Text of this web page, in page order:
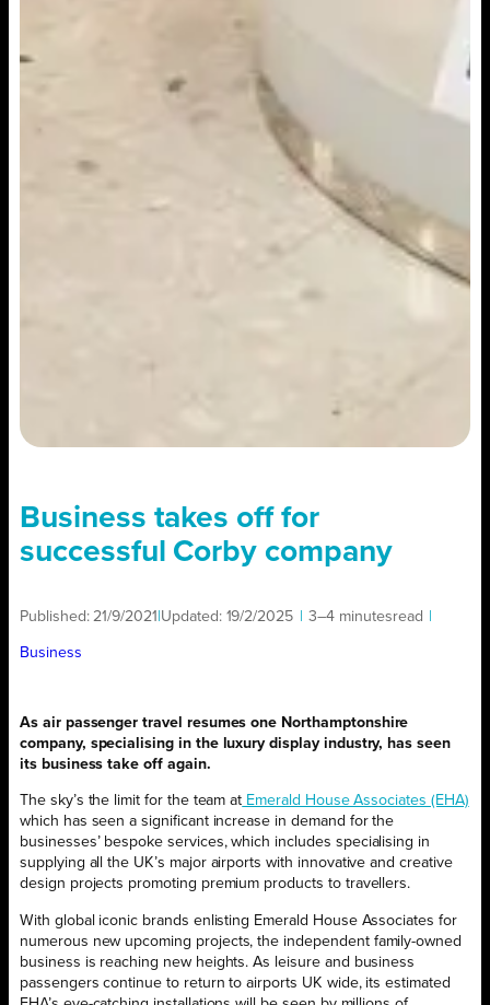
Business takes off for
successful Corby company
Published: 21/9/2021 Updated: 19/2/2025 3–4 minutesread
Business
As air passenger travel resumes one Northamptonshire
company, specialising in the luxury display industry, has seen
its business take off again.
The sky’s the limit for the team at Emerald House Associates (EHA)
which has seen a significant increase in demand for the
businesses’ bespoke services, which includes specialising in
supplying all the UK’s major airports with innovative and creative
design projects promoting premium products to travellers.
With global iconic brands enlisting Emerald House Associates for
numerous new upcoming projects, the independent family-owned
business is reaching new heights. As leisure and business
passengers continue to return to airports UK wide, its estimated